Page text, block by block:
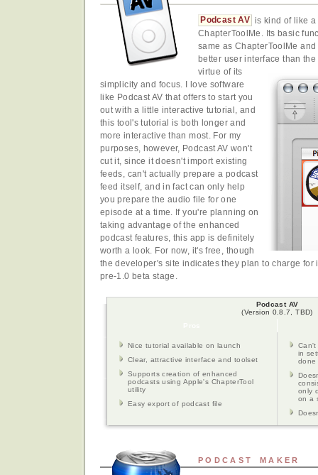
Podcast AV is kind of like
ChapterToolMe. Its basic
same as ChapterToolMe
better user interface than
virtue of its
simplicity and focus. I love software
like Podcast AV that offers to start you
out with a little interactive tutorial, and
this tool's tutorial is both longer and
more interactive than most. For my
purposes, however, Podcast AV won't
cut it, since it doesn't import existing
feeds, can't actually prepare a podcast
feed itself, and in fact can only help
you prepare the audio file for one
episode at a time. If you're planning on
taking advantage of the enhanced
podcast features, this app is definitely
worth a look. For now, it's free, though
the developer's site indicates they plan to charge for
pre-1.0 beta stage.
Podcast AV
(Version 0.8.7, TBD)
Nice tutorial available on launch
Clear, attractive interface and toolset
Supports creation of enhanced
podcasts using Apple's ChapterTool
utility
Easy export of podcast file
Can't
in
done
only
on a
PODCAST MAKER